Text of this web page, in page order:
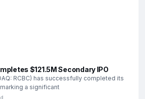
$121.5M Secondary IPO
RCBC) has successfully completed its
a significant